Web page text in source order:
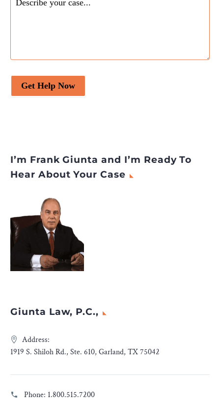
Get Help Now
I’m Frank Giunta and I’m Ready To
Hear About Your Case
Giunta Law, P.C.,
Address:
1919 S. Shiloh Rd., Ste. 610, Garland, TX 75042
Phone: 1.800.515.7200